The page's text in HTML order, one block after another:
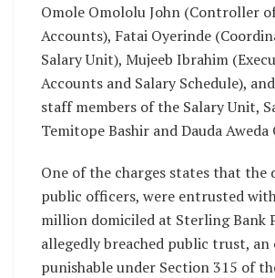
Omole Omololu John (Controller
Accounts), Fatai Oyerinde
Salary Unit), Mujeeb Ibrahim
Accounts and Salary Schedule),
staff members of the Salary Unit,
Temitope Bashir and Dauda Aweda
One of the charges states that the
public officers, were entrusted
million domiciled at Sterling Bank
allegedly breached public trust, an
punishable under Section 315 of